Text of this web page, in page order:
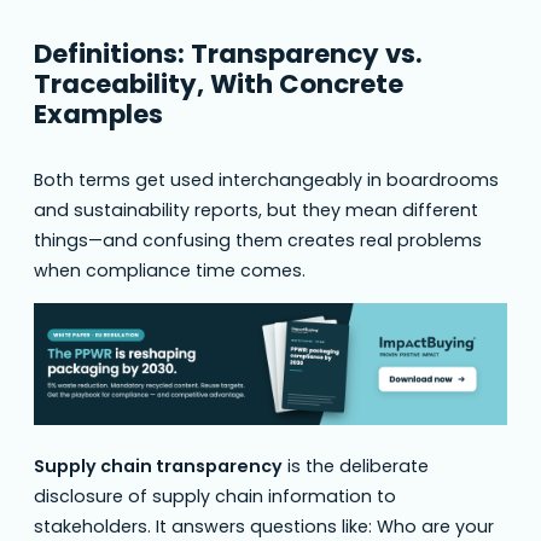
Definitions: Transparency vs.
Traceability, With Concrete
Examples
Both terms get used interchangeably in boardrooms
and sustainability reports, but they mean different
things—and confusing them creates real problems
when compliance time comes.
Supply chain transparency is the deliberate
disclosure of supply chain information to
stakeholders. It answers questions like: Who are your